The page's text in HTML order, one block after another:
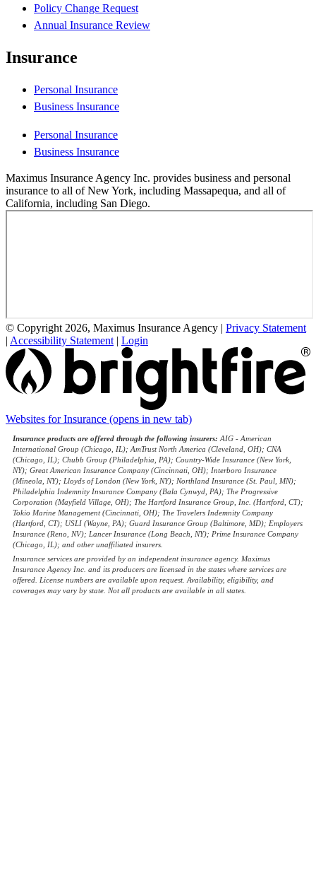
Policy Change Request
Annual Insurance Review
Insurance
Personal Insurance
Business Insurance
Personal Insurance
Business Insurance
Maximus Insurance Agency Inc. provides business and personal
insurance to all of New York, including Massapequa, and all of
California, including San Diego.
© Copyright 2026, Maximus Insurance Agency | Privacy Statement
| Accessibility Statement | Login
Websites for Insurance (opens in new tab)
Insurance products are offered through the following insurers: AIG - American
International Group (Chicago, IL); AmTrust North America (Cleveland, OH); CNA
(Chicago, IL); Chubb Group (Philadelphia, PA); Country-Wide Insurance (New York,
NY); Great American Insurance Company (Cincinnati, OH); Interboro Insurance
(Mineola, NY); Lloyds of London (New York, NY); Northland Insurance (St. Paul, MN);
Philadelphia Indemnity Insurance Company (Bala Cynwyd, PA); The Progressive
Corporation (Mayfield Village, OH); The Hartford Insurance Group, Inc. (Hartford, CT);
Tokio Marine Management (Cincinnati, OH); The Travelers Indemnity Company
(Hartford, CT); USLI (Wayne, PA); Guard Insurance Group (Baltimore, MD); Employers
Insurance (Reno, NV); Lancer Insurance (Long Beach, NY); Prime Insurance Company
(Chicago, IL); and other unaffiliated insurers.
Insurance services are provided by an independent insurance agency. Maximus
Insurance Agency Inc. and its producers are licensed in the states where services are
offered. License numbers are available upon request. Availability, eligibility, and
coverages may vary by state. Not all products are available in all states.